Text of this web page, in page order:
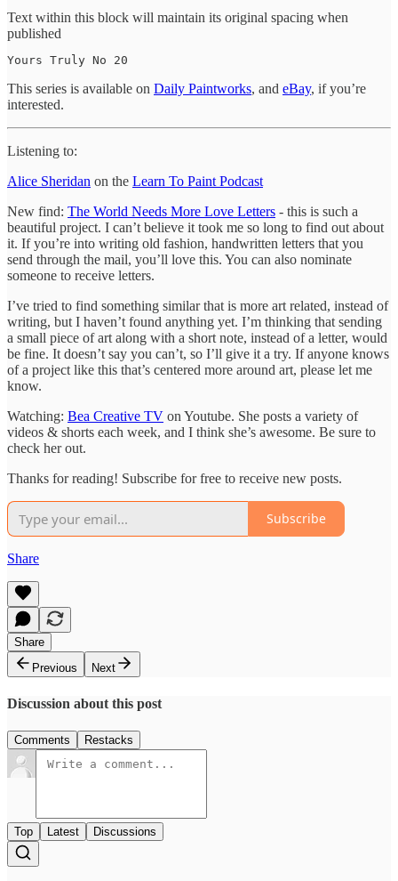
Text within this block will maintain its original spacing when
published
Yours Truly No 20
This series is available on Daily Paintworks, and eBay, if you’re
interested.
Listening to:
Alice Sheridan on the Learn To Paint Podcast
New find: The World Needs More Love Letters - this is such a
beautiful project. I can’t believe it took me so long to find out about
it. If you’re into writing old fashion, handwritten letters that you
send through the mail, you’ll love this. You can also nominate
someone to receive letters.
I’ve tried to find something similar that is more art related, instead of
writing, but I haven’t found anything yet. I’m thinking that sending
a small piece of art along with a short note, instead of a letter, would
be fine. It doesn’t say you can’t, so I’ll give it a try. If anyone knows
of a project like this that’s centered more around art, please let me
know.
Watching: Bea Creative TV on Youtube. She posts a variety of
videos & shorts each week, and I think she’s awesome. Be sure to
check her out.
Thanks for reading! Subscribe for free to receive new posts.
Subscribe
Share
Share
Previous
Next
Discussion about this post
Comments Restacks
Top Latest Discussions